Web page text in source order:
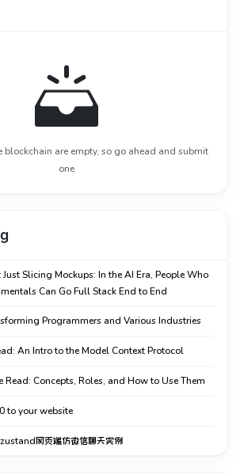
S3 / 阿里云 OSS 存
是：从前端到后端，核心都是 JavaScript，不
我省了很多时间，重复代码、查文档、写样
性能埋了坑。如果我不懂背后的原理，这些坑
只会照单全收。
，它反而容易把你带偏。
底层逻辑值得花时间。这部分东西，才是
的，评论区交个朋友交流源码。
S3 / 阿里雲 OSS 存
是：從前端到後端，核心都是 JavaScript，
我省了很多時間，重複代碼、查文檔、寫樣
或者性能埋了坑。如果我不懂背後的原理，
不了，只會照單全收。
的話，它反而容易把你帶偏。
但底層邏輯值得花時間。這部分東西，才是
棧的，評論區交個朋友交流源碼。
blockchain are empty, so go ahead and submit
one
Slicing Mockups: In the AI Era, People Who
Can Go Full Stack End to End
Programmers and Various Industries
An Intro to the Model Context Protocol
Read: Concepts, Roles, and How to Use Them
to your website
网页端仿微信聊天实例